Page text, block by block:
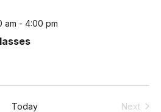
am - 4:00 pm
Today
Next